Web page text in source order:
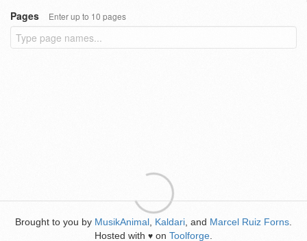
Pages
Enter up to 10 pages
Brought to you by MusikAnimal Kaldari , and Marcel Ruiz Forns
Hosted with ♥ on Toolforge